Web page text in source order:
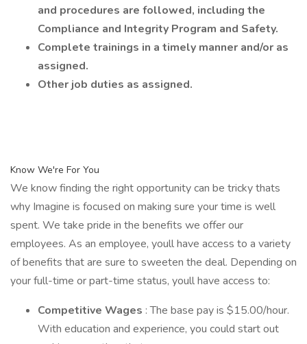
and procedures are followed, including the
Compliance and Integrity Program and Safety.
Complete trainings in a timely manner and/or as
assigned.
Other job duties as assigned.
Know We're For You
We know finding the right opportunity can be tricky thats
why Imagine is focused on making sure your time is well
spent. We take pride in the benefits we offer our
employees. As an employee, youll have access to a variety
of benefits that are sure to sweeten the deal. Depending on
your full-time or part-time status, youll have access to:
Competitive Wages : The base pay is $15.00/hour.
With education and experience, you could start out